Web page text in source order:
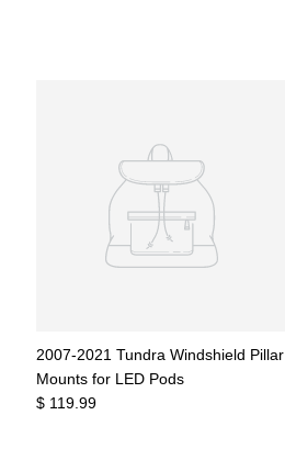
2007-2021 Tundra Windshield Pillar
Mounts for LED Pods
$ 119.99